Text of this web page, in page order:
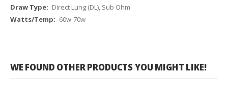
Direct Lung (DL), Sub Ohm
60w-70w
WE FOUND OTHER PRODUCTS YOU MIGHT LIKE!